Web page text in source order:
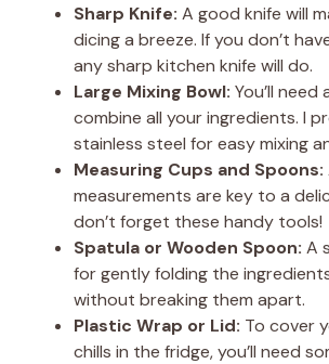
Sharp Knife: A good knife will
dicing a breeze. If you don’t
any sharp kitchen knife will do.
Large Mixing Bowl: You’ll
combine all your ingredients. I
stainless steel for easy mixing
Measuring Cups and Spoons:
measurements are key to a
don’t forget these handy tools!
Spatula or Wooden Spoon: A
for gently folding the
without breaking them apart.
Plastic Wrap or Lid: To cover
chills in the fridge, you’ll need